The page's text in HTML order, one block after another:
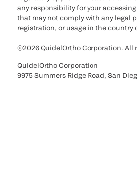
any responsibility for your
that may not comply with any legal
registration, or usage in the country
©2026 QuidelOrtho Corporation. All
QuidelOrtho Corporation
9975 Summers Ridge Road, San